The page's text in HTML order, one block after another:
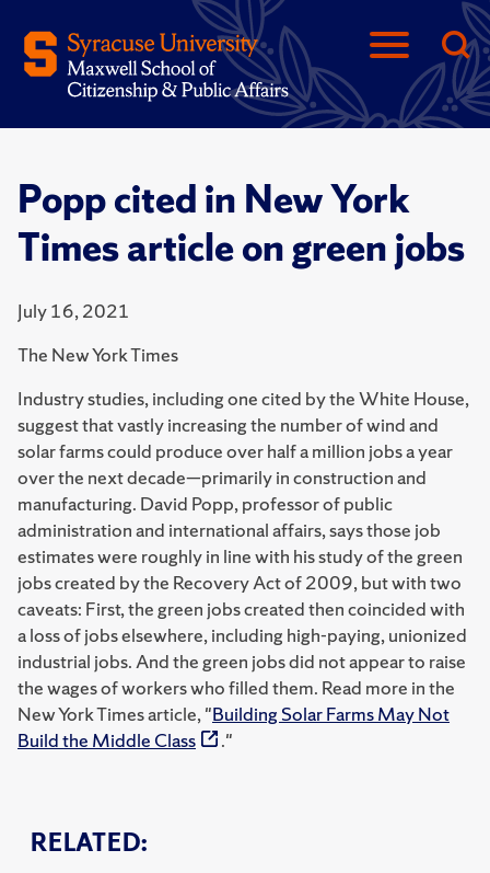
Popp cited in New York
Times article on green jobs
July 16, 2021
The New York Times
RELATED:
Industry studies, including one cited by the White House,
suggest that vastly increasing the number of wind and
solar farms could produce over half a million jobs a year
over the next decade—primarily in construction and
manufacturing. David Popp, professor of public
administration and international affairs, says those job
estimates were roughly in line with his study of the green
jobs created by the Recovery Act of 2009, but with two
caveats: First, the green jobs created then coincided with
a loss of jobs elsewhere, including high-paying, unionized
industrial jobs. And the green jobs did not appear to raise
the wages of workers who filled them. Read more in the
New York Times article, "Building Solar Farms May Not
Build the Middle Class
."